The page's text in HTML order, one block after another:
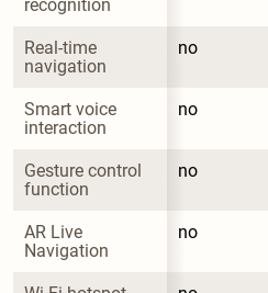
recognition
Real-time
navigation
no
Smart voice
interaction
no
Gesture control
function
no
AR Live
Navigation
no